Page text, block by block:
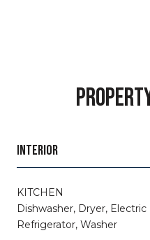
INTERIOR
KITCHEN
Dishwasher, Dryer,
Refrigerator, Washer